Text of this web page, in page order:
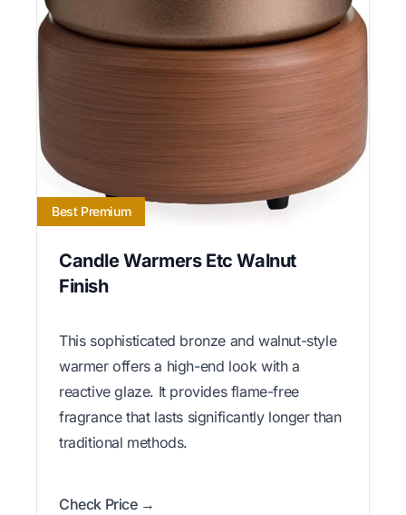
Best Premium
Candle Warmers Etc Walnut
Finish
This sophisticated bronze and walnut-style
warmer offers a high-end look with a
reactive glaze. It provides flame-free
fragrance that lasts significantly longer than
traditional methods.
Check Price →